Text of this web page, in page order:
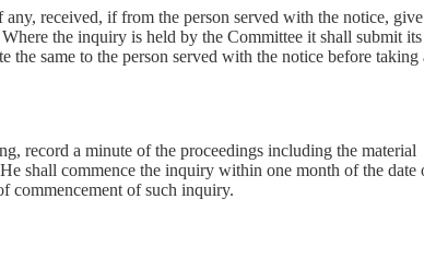
received, if from the person served with the notice,
the inquiry is held by the Committee it shall submit
same to the person served with the notice before taking
record a minute of the proceedings including the material
shall commence the inquiry within one month of the date
commencement of such inquiry.